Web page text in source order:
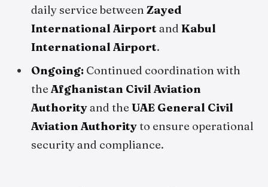
daily service between Zayed
International Airport and Kabul
International Airport.
Ongoing: Continued coordination with
the Afghanistan Civil Aviation
Authorityand the UAE General Civil
Aviation Authorityto ensure operational
security and compliance.